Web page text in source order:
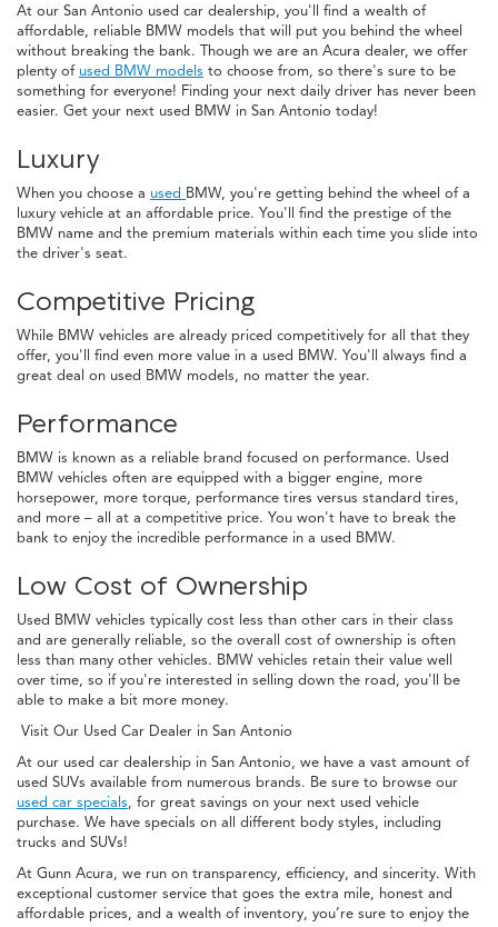
At our San Antonio used car dealership, you'll find a wealth of
affordable, reliable BMW models that will put you behind the wheel
without breaking the bank. Though we are an Acura dealer, we offer
plenty of used BMW models to choose from, so there's sure to be
something for everyone! Finding your next daily driver has never been
easier. Get your next used BMW in San Antonio today!
Luxury
When you choose a used BMW, you're getting behind the wheel of a
luxury vehicle at an affordable price. You'll find the prestige of the
BMW name and the premium materials within each time you slide into
the driver's seat.
Competitive Pricing
While BMW vehicles are already priced competitively for all that they
offer, you'll find even more value in a used BMW. You'll always find a
great deal on used BMW models, no matter the year.
Performance
BMW is known as a reliable brand focused on performance. Used
BMW vehicles often are equipped with a bigger engine, more
horsepower, more torque, performance tires versus standard tires,
and more – all at a competitive price. You won't have to break the
bank to enjoy the incredible performance in a used BMW.
Low Cost of Ownership
Used BMW vehicles typically cost less than other cars in their class
and are generally reliable, so the overall cost of ownership is often
less than many other vehicles. BMW vehicles retain their value well
over time, so if you're interested in selling down the road, you'll be
able to make a bit more money.
Visit Our Used Car Dealer in San Antonio
At our used car dealership in San Antonio, we have a vast amount of
used SUVs available from numerous brands. Be sure to browse our
used car specials, for great savings on your next used vehicle
purchase. We have specials on all different body styles, including
trucks and SUVs!
At Gunn Acura, we run on transparency, efficiency, and sincerity. With
exceptional customer service that goes the extra mile, honest and
affordable prices, and a wealth of inventory, you’re sure to enjoy the